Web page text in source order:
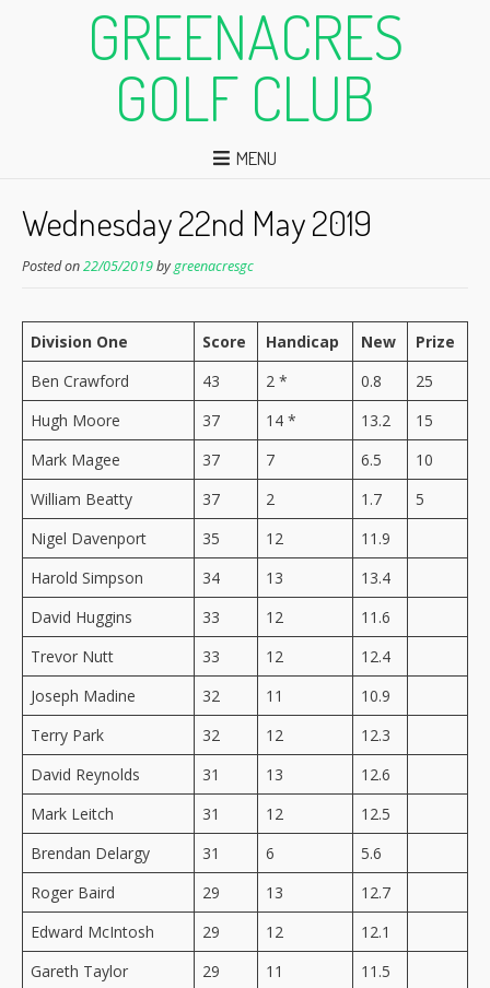
GREENACRES
GOLF CLUB
MENU
Wednesday 22nd May 2019
Posted on22/05/2019bygreenacresgc
Division One Score Handicap New
Prize
Ben Crawford
43 2 * 0.8
25
Hugh Moore
37 14 * 13.2
15
Mark Magee
37 7 6.5
10
William Beatty
37 2 1.7
5
Nigel Davenport
35 12
11.9
Harold Simpson
34 13
13.4
David Huggins
33 12
11.6
Trevor Nutt
33 12
12.4
Joseph Madine
32 11
10.9
Terry Park
32 12
12.3
David Reynolds
31 13
12.6
Mark Leitch
31 12
12.5
Brendan Delargy
31 6
5.6
Roger Baird
29 13
12.7
Edward McIntosh
29 12
12.1
Gareth Taylor
29 11
11.5